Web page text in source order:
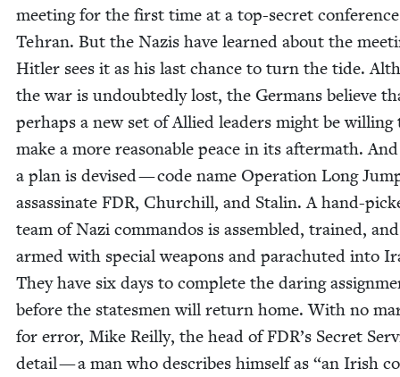
meet­ing for the first time at a top-secret
Tehran. But the Nazis have learned about the
Hitler sees it as his last chance to turn the tide.
the war is undoubt­ed­ly lost, the Ger­mans believe
per­haps a new set of Allied lead­ers might be will­ing
make a more rea­son­able peace in its after­math.
a plan is devised — code name Oper­a­tion Long
assas­si­nate FDR, Churchill, and Stal­in. A hand-
team of Nazi com­man­dos is assem­bled, trained, and
armed with spe­cial weapons and para­chut­ed into
They have six days to com­plete the dar­ing
before the states­men will return home. With no
for error, Mike Reil­ly, the head ofFDR’s Secret
detail — a man who describes him­self as “an Irish